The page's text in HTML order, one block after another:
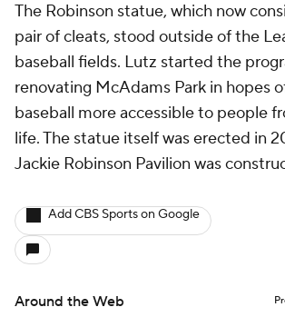
The Robinson statue, which now
pair of cleats, stood outside of the
baseball fields. Lutz started the
renovating McAdams Park in hopes
baseball more accessible to people
life. The statue itself was erected in
Jackie Robinson Pavilion was
Add CBS Sports on Google
Around the Web